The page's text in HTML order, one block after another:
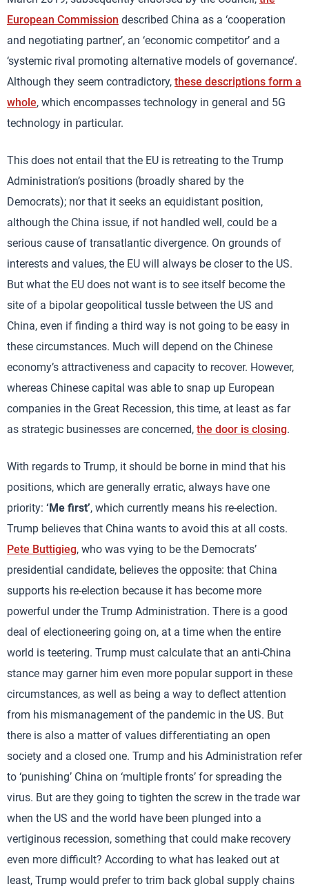
European Commission described China as a ‘cooperation
and negotiating partner’, an ‘economic competitor’ and a
‘systemic rival promoting alternative models of governance’.
Although they seem contradictory, these descriptions form a
whole, which encompasses technology in general and 5G
technology in particular.
This does not entail that the EU is retreating to the Trump
Administration’s positions (broadly shared by the
Democrats); nor that it seeks an equidistant position,
although the China issue, if not handled well, could be a
serious cause of transatlantic divergence. On grounds of
interests and values, the EU will always be closer to the US.
But what the EU does not want is to see itself become the
site of a bipolar geopolitical tussle between the US and
China, even if finding a third way is not going to be easy in
these circumstances. Much will depend on the Chinese
economy’s attractiveness and capacity to recover. However,
whereas Chinese capital was able to snap up European
companies in the Great Recession, this time, at least as far
as strategic businesses are concerned, the door is closing.
With regards to Trump, it should be borne in mind that his
positions, which are generally erratic, always have one
priority: ‘Me first’, which currently means his re-election.
Trump believes that China wants to avoid this at all costs.
Pete Buttigieg, who was vying to be the Democrats’
presidential candidate, believes the opposite: that China
supports his re-election because it has become more
powerful under the Trump Administration. There is a good
deal of electioneering going on, at a time when the entire
world is teetering. Trump must calculate that an anti-China
stance may garner him even more popular support in these
circumstances, as well as being a way to deflect attention
from his mismanagement of the pandemic in the US. But
there is also a matter of values differentiating an open
society and a closed one. Trump and his Administration refer
to ‘punishing’ China on ‘multiple fronts’ for spreading the
virus. But are they going to tighten the screw in the trade war
when the US and the world have been plunged into a
vertiginous recession, something that could make recovery
even more difficult? According to what has leaked out at
least, Trump would prefer to trim back global supply chains